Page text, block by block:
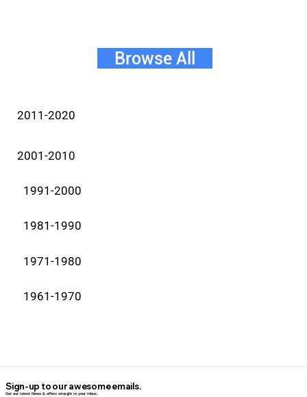
Browse All
2011-2020
2001-2010
1991-2000
1981-1990
1971-1980
1961-1970
Sign-up to our awesome emails.
Get our latest News & offers straight in your inbox.